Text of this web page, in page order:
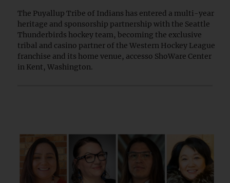
The Puyallup Tribe of Indians has entered a multi-year
heritage and sponsorship partnership with the Seattle
Thunderbirds hockey team, becoming the exclusive
tribal and casino partner of the Western Hockey League
franchise and its home venue, accesso ShoWare Center
in Kent, Washington.